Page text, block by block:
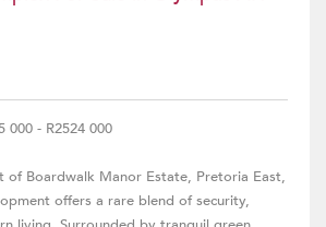
000 - R2524 000
of Boardwalk Manor Estate, Pretoria East,
offers a rare blend of security,